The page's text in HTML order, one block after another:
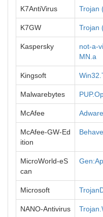
K7AntiVirus Trojan
K7GW Trojan
Kaspersky
not-a-
MN.a
Kingsoft
Malwarebytes
McAfee
McAfee-GW-Ed
ition
MicroWorld-eS
can
Microsoft
NANO-Antivirus